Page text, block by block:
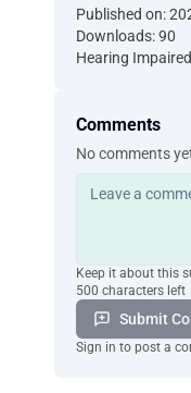
Published on:
Downloads: 90
Hearing
Comments
No comments
Keep it about this
500 characters left
Submit
Sign in to post a